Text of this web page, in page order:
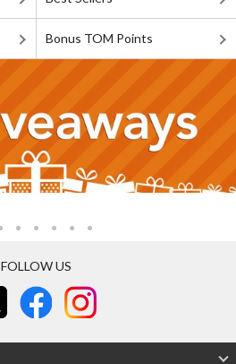
Bonus TOM Points
FOLLOW US